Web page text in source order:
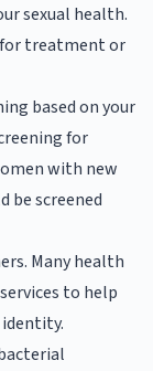
sexual health.
for treatment or
based on your
for
with new
be screened
Many health
to help